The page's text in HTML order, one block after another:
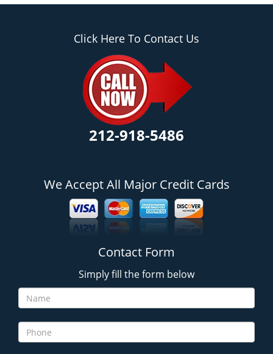
Click Here To Contact Us
212-918-5486
We Accept All Major Credit Cards
Contact Form
Simply fill the form below